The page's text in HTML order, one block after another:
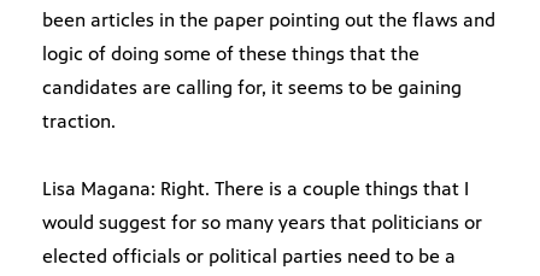
been articles in the paper pointing out the flaws and
logic of doing some of these things that the
candidates are calling for, it seems to be gaining
traction.
Lisa Magana: Right. There is a couple things that I
would suggest for so many years that politicians or
elected officials or political parties need to be a